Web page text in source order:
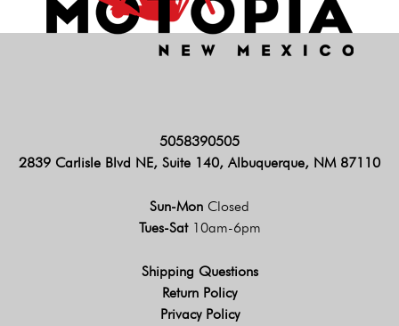
5058390505
2839 Carlisle Blvd NE, Suite 140, Albuquerque, NM 87110
Sun-Mon Closed
Tues-Sat 10am-6pm
Shipping Questions
Return Policy
Privacy Policy